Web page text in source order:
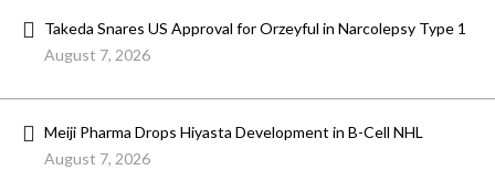
Takeda Snares US Approval for Orzeyful in Narcolepsy Type 1
August 7, 2026
Meiji Pharma Drops Hiyasta Development in B-Cell NHL
August 7, 2026